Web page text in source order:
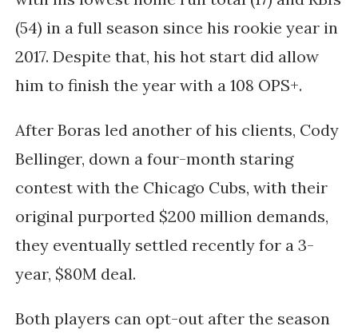
(54) in a full season since his rookie year in
2017. Despite that, his hot start did allow
him to finish the year with a 108 OPS+.
After Boras led another of his clients, Cody
Bellinger, down a four-month staring
contest with the Chicago Cubs, with their
original purported $200 million demands,
they eventually settled recently for a 3-
year, $80M deal.
Both players can opt-out after the season